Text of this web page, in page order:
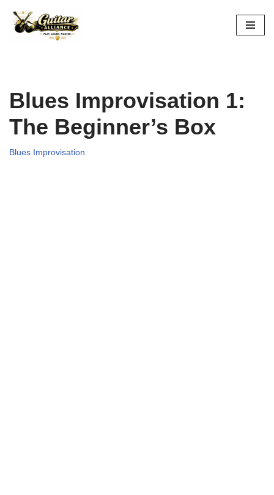
Skip
Blues Improvisation 1:
The Beginner’s Box
Blues Improvisation